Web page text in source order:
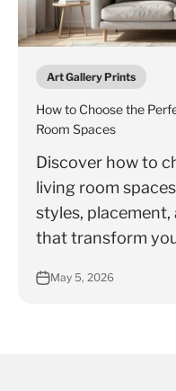
Art Gallery Prints
How to Choose the
Room Spaces
Discover how to
living room
styles,
that transform
May 5, 2026